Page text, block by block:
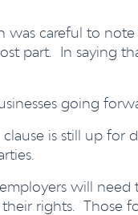
was careful to
part. In saying
going
is still up for
will need
rights. Those